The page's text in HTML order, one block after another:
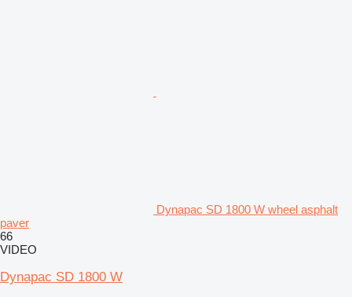
Dynapac SD 1800 W wheel asphalt
paver
66
VIDEO
Dynapac SD 1800 W